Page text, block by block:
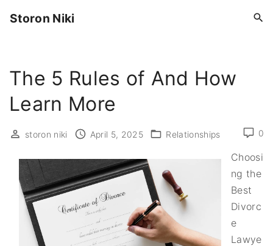
Storon Niki
The 5 Rules of And How
Learn More
storon niki April 5, 2025 Relationships 0
Choosi
ng the
Best
Divorc
e
Lawye